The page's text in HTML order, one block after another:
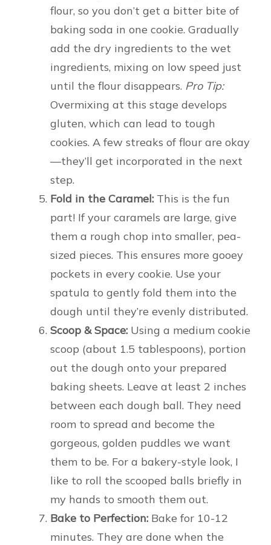
flour, so you don’t get a bitter bite of
baking soda in one cookie. Gradually
add the dry ingredients to the wet
ingredients, mixing on low speed just
until the flour disappears. Pro Tip:
Overmixing at this stage develops
gluten, which can lead to tough
cookies. A few streaks of flour are okay
—they’ll get incorporated in the next
step.
Fold in the Caramel: This is the fun
part! If your caramels are large, give
them a rough chop into smaller, pea-
sized pieces. This ensures more gooey
pockets in every cookie. Use your
spatula to gently fold them into the
dough until they’re evenly distributed.
Scoop & Space: Using a medium cookie
scoop (about 1.5 tablespoons), portion
out the dough onto your prepared
baking sheets. Leave at least 2 inches
between each dough ball. They need
room to spread and become the
gorgeous, golden puddles we want
them to be. For a bakery-style look, I
like to roll the scooped balls briefly in
my hands to smooth them out.
Bake to Perfection: Bake for 10-12
minutes. They are done when the